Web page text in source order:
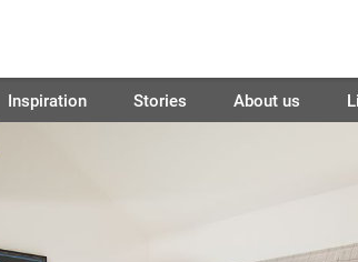
Inspiration Stories About us